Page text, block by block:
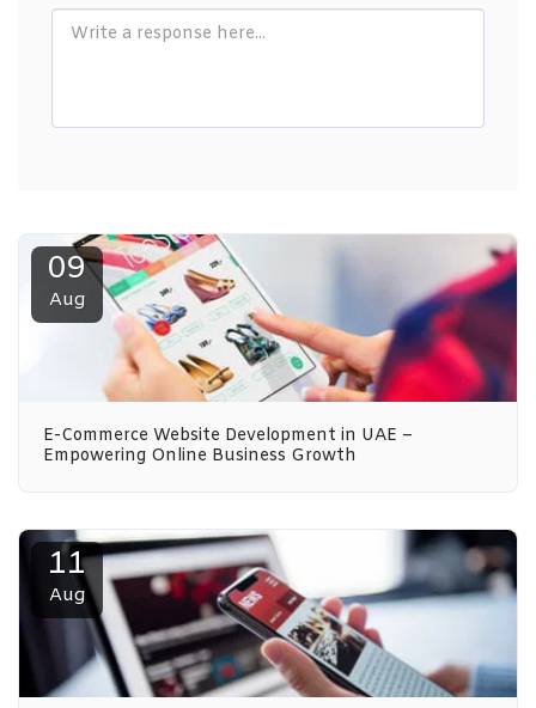
09
Aug
E-Commerce Website Development in UAE –
Empowering Online Business Growth
11
Aug